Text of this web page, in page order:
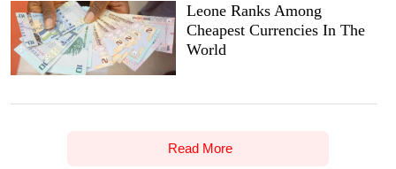
Leone Ranks Among
Cheapest Currencies In The
World
Read More